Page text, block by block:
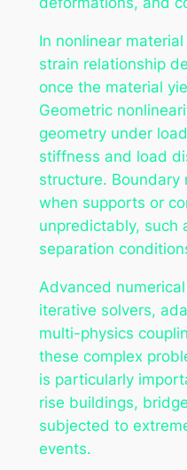
In nonlinear
strain relationship
once the material
Geometric
geometry under
stiffness and load
structure. Boundary
when supports or
unpredictably, such
separation
Advanced
iterative solvers,
multi-physics
these complex
is particularly
rise buildings,
subjected to
events.